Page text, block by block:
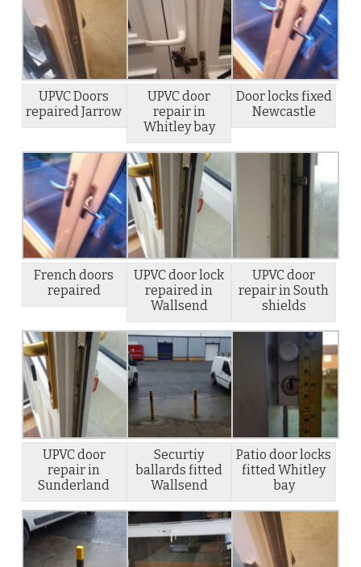
UPVC Doors
repaired Jarrow
UPVC door
repair in
Whitley bay
Door locks fixed
Newcastle
French doors
repaired
UPVC door lock
repaired in
Wallsend
UPVC door
repair in South
shields
UPVC door
repair in
Sunderland
Securtiy
ballards fitted
Wallsend
Patio door locks
fitted Whitley
bay